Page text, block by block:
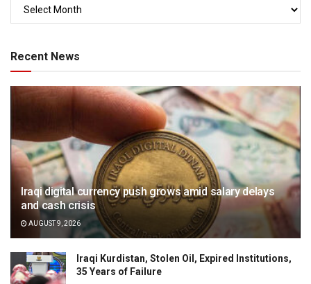
Recent News
Iraqi digital currency push grows amid salary delays
and cash crisis
AUGUST 9, 2026
Iraqi Kurdistan, Stolen Oil, Expired Institutions,
35 Years of Failure